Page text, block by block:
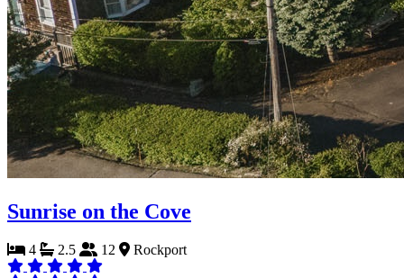
Sunrise on the Cove
4 2.5 12 Rockport